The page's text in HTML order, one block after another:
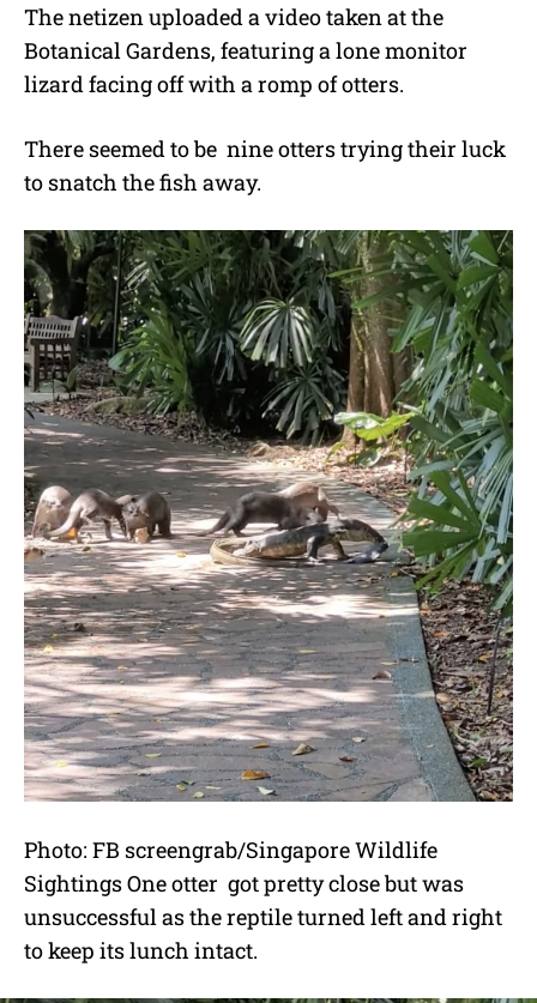
The netizen uploaded a video taken at the
Botanical Gardens, featuring a lone monitor
lizard facing off with a romp of otters.
There seemed to be nine otters trying their luck
to snatch the fish away.
Photo: FB screengrab/Singapore Wildlife
Sightings One otter got pretty close but was
unsuccessful as the reptile turned left and right
to keep its lunch intact.